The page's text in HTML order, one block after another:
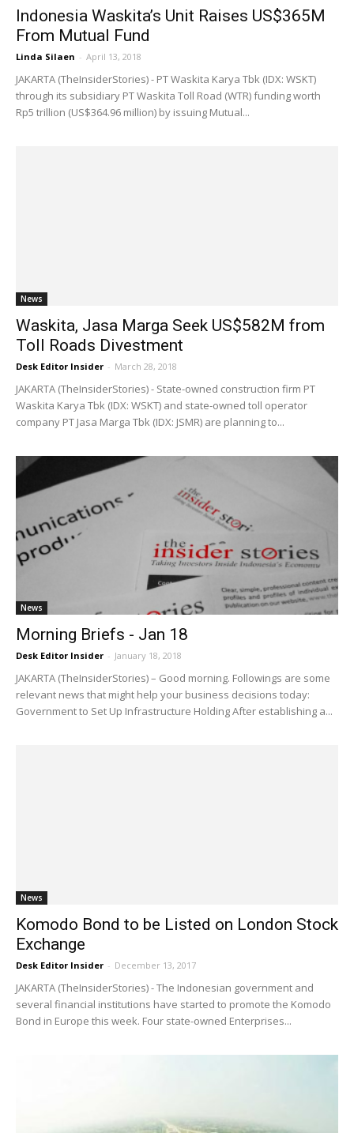
Indonesia Waskita’s Unit Raises US$365M
From Mutual Fund
Linda Silaen - April 13, 2018
JAKARTA (TheInsiderStories) - PT Waskita Karya Tbk (IDX: WSKT)
through ​​its subsidiary PT Waskita Toll Road (WTR) funding worth
Rp5 trillion (US$364.96 million) by issuing Mutual...
News
Waskita, Jasa Marga Seek US$582M from
Toll Roads Divestment
Desk Editor Insider - March 28, 2018
JAKARTA (TheInsiderStories) - State-owned construction firm PT
Waskita Karya Tbk (IDX: WSKT) and state-owned toll operator
company PT Jasa Marga Tbk (IDX: JSMR) are planning to...
News
Morning Briefs - Jan 18
Desk Editor Insider - January 18, 2018
JAKARTA (TheInsiderStories) – Good morning. Followings are some
relevant news that might help your business decisions today:
Government to Set Up Infrastructure Holding After establishing a...
News
Komodo Bond to be Listed on London Stock
Exchange
Desk Editor Insider - December 13, 2017
JAKARTA (TheInsiderStories) - The Indonesian government and
several financial institutions have started to promote the Komodo
Bond in Europe this week. Four state-owned Enterprises...